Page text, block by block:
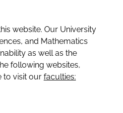
website. Our University
and Mathematics
as well as the
following websites,
to visit our faculties: